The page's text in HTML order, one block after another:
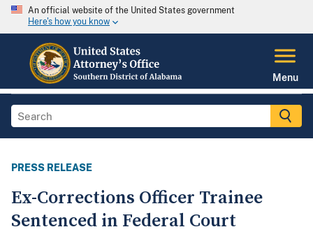
An official website of the United States government
Here's how you know
Menu
PRESS RELEASE
Ex-Corrections Officer Trainee
Sentenced in Federal Court